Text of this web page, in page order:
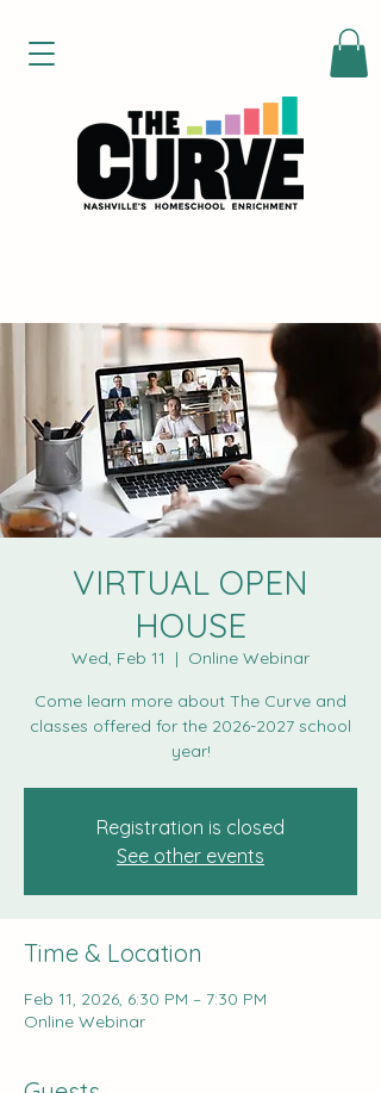
VIRTUAL OPEN
HOUSE
Wed, Feb 11
  |
Online Webinar
Come learn more about The Curve and
classes offered for the 2026-2027 school
Registration is closed
See other events
Time & Location
Feb 11, 2026, 6:30 PM – 7:30 PM
Online Webinar